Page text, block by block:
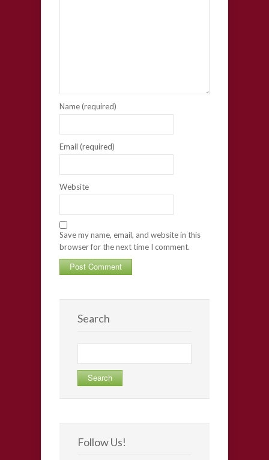
Name (required)
Email (required)
Website
Save my name, email, and website in this
browser for the next time I comment.
Search
for:
Follow Us!